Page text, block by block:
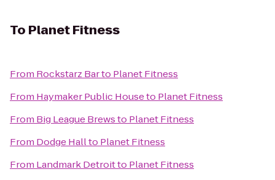
To Planet Fitness
From Rockstarz Barto Planet Fitness
From Haymaker Public Houseto Planet Fitness
From Big League Brewsto Planet Fitness
From Dodge Hallto Planet Fitness
From Landmark Detroitto Planet Fitness